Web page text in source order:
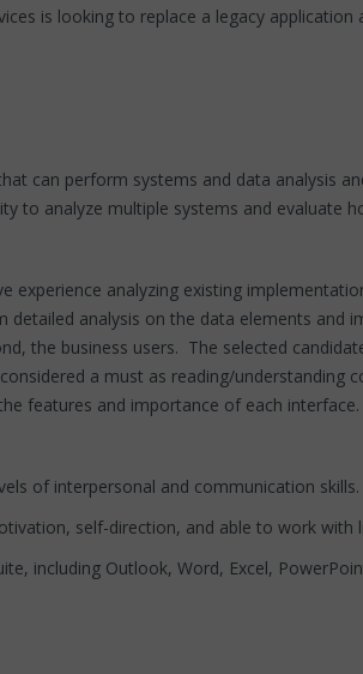
is looking to replace a legacy
can perform systems and data analysis
to analyze multiple systems and evaluate
experience analyzing existing
analysis on the data elements and
the business users. The selected
a must as reading/understanding
features and importance of each interface.
of interpersonal and communication skills.
self-direction, and able to work with
including Outlook, Word, Excel,